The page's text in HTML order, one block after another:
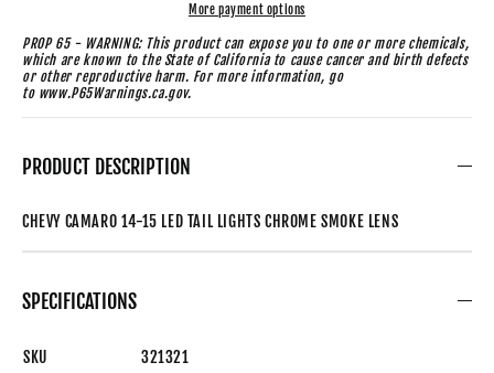
More payment options
PROP 65 - WARNING: This product can expose you to one or more chemicals,
which are known to the State of California to cause cancer and birth defects
or other reproductive harm. For more information, go
to www.P65Warnings.ca.gov.
PRODUCT DESCRIPTION
CHEVY CAMARO 14-15 LED TAIL LIGHTS CHROME SMOKE LENS
SPECIFICATIONS
SKU
321321